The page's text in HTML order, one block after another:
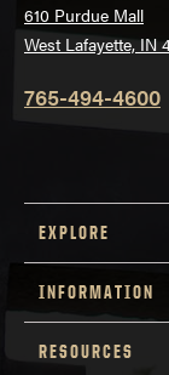
610 Purdue Mall
West Lafayette, IN
765-494-4600
EXPLORE
INFORMATION
RESOURCES